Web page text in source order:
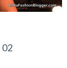
02